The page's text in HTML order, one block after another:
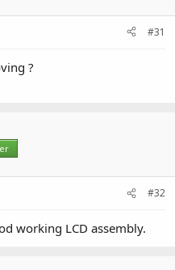
#31
?
#32
working LCD assembly.